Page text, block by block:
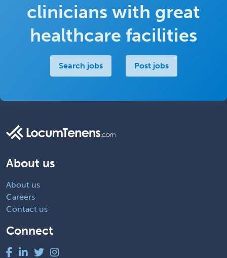
clinicians with great
healthcare facilities
Search jobs Post jobs
About us
About us
Careers
Contact us
Connect